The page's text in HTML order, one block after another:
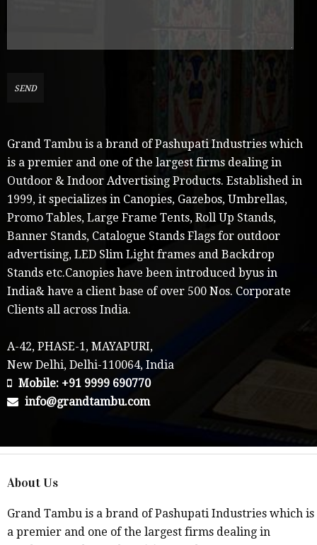
Grand Tambu is a brand of Pashupati Industries which
is a premier and one of the largest firms dealing in
Outdoor & Indoor Advertising Products. Established in
1999, it specializes in Canopies, Gazebos, Umbrellas,
Promo Tables, Large Frame Tents, Roll Up Stands,
Banner Stands, Catalogue Stands Flags for outdoor
advertising, LED Slim Light frames and Backdrop
Stands etc.Canopies have been introduced byus in
India& have a client base of over 500 Nos. Corporate
Clients all across India.
A-42, PHASE-1, MAYAPURI,
New Delhi, Delhi-110064, India
Mobile: +91 9999 690770
info@grandtambu.com
About Us
Grand Tambu is a brand of Pashupati Industries which is
a premier and one of the largest firms dealing in